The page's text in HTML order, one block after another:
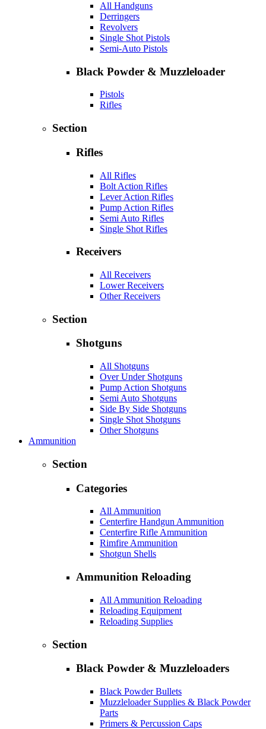
All Handguns
Derringers
Revolvers
Single Shot Pistols
Semi-Auto Pistols
Black Powder & Muzzleloader
Pistols
Rifles
Section
Rifles
All Rifles
Bolt Action Rifles
Lever Action Rifles
Pump Action Rifles
Semi Auto Rifles
Single Shot Rifles
Receivers
All Receivers
Lower Receivers
Other Receivers
Section
Shotguns
All Shotguns
Over Under Shotguns
Pump Action Shotguns
Semi Auto Shotguns
Side By Side Shotguns
Single Shot Shotguns
Other Shotguns
Ammunition
Section
Categories
All Ammunition
Centerfire Handgun Ammunition
Centerfire Rifle Ammunition
Rimfire Ammunition
Shotgun Shells
Ammunition Reloading
All Ammunition Reloading
Reloading Equipment
Reloading Supplies
Section
Black Powder & Muzzleloaders
Black Powder Bullets
Muzzleloader Supplies & Black Powder
Parts
Primers & Percussion Caps